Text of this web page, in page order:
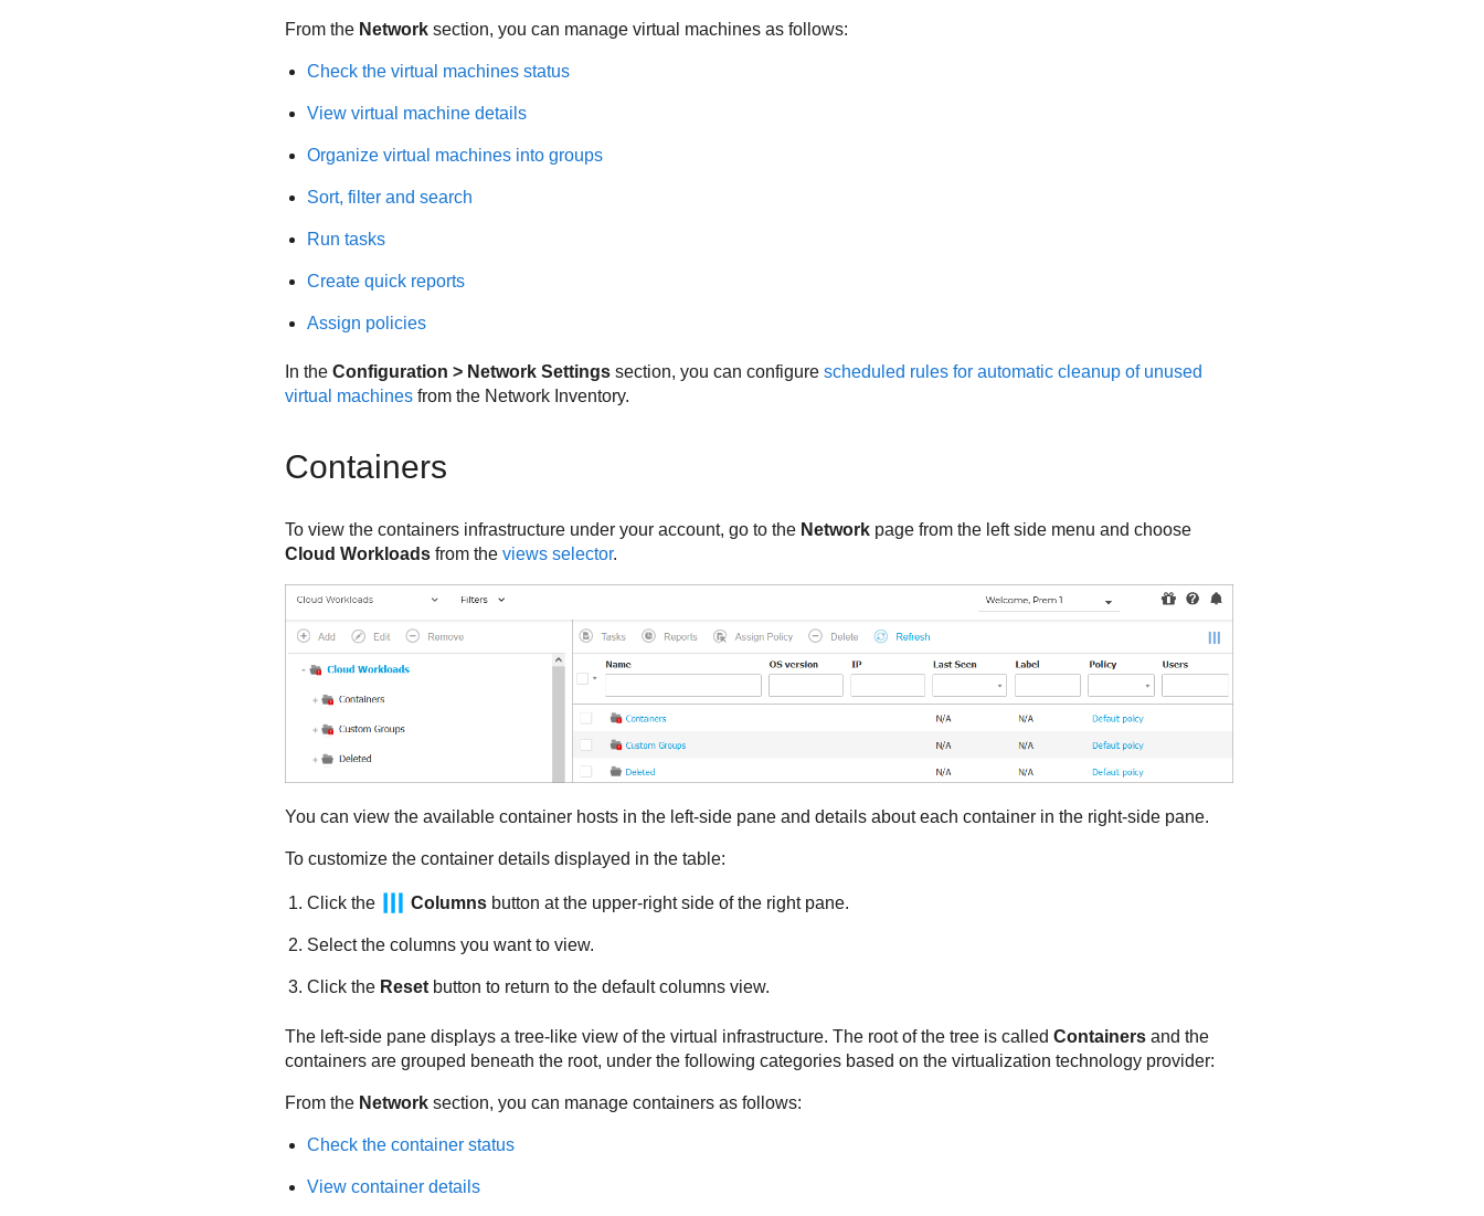
From the Networksection, you can manage virtual machines as follows:
Check the virtual machines status
View virtual machine details
Organize virtual machines into groups
Sort, filter and search
Run tasks
Create quick reports
Assign policies
In the Configuration > Network Settingssection, you can configure scheduled rules for automatic cleanup of unused
virtual machinesfrom the Network Inventory.
Containers
To view the containers infrastructure under your account, go to the Networkpage from the left side menu and choose
Cloud Workloadsfrom the views selector.
You can view the available container hosts in the left-side pane and details about each container in the right-side pane.
To customize the container details displayed in the table:
Click the Columnsbutton at the upper-right side of the right pane.
Select the columns you want to view.
Click the Resetbutton to return to the default columns view.
The left-side pane displays a tree-like view of the virtual infrastructure. The root of the tree is called Containersand the
containers are grouped beneath the root, under the following categories based on the virtualization technology provider:
From the Networksection, you can manage containers as follows:
Check the container status
View container details